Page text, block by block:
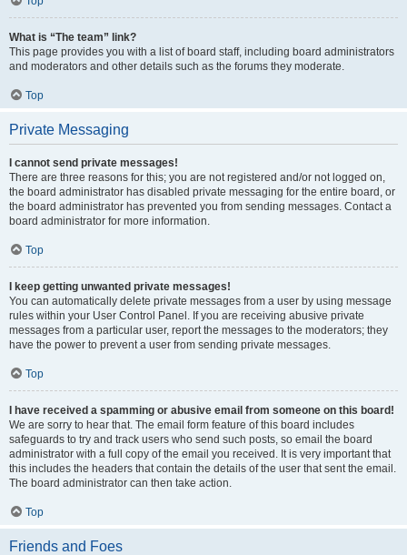
What is “The team” link?
This page provides you with a list of board staff, including board administrators
and moderators and other details such as the forums they moderate.
Top
Private Messaging
I cannot send private messages!
There are three reasons for this; you are not registered and/or not logged on,
the board administrator has disabled private messaging for the entire board, or
the board administrator has prevented you from sending messages. Contact a
board administrator for more information.
Top
I keep getting unwanted private messages!
You can automatically delete private messages from a user by using message
rules within your User Control Panel. If you are receiving abusive private
messages from a particular user, report the messages to the moderators; they
have the power to prevent a user from sending private messages.
Top
I have received a spamming or abusive email from someone on this board!
We are sorry to hear that. The email form feature of this board includes
safeguards to try and track users who send such posts, so email the board
administrator with a full copy of the email you received. It is very important that
this includes the headers that contain the details of the user that sent the email.
The board administrator can then take action.
Top
Friends and Foes